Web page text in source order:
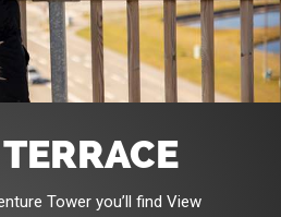
Tower you’ll find View